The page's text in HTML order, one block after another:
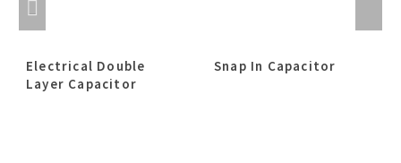
Electrical Double
Layer Capacitor
Snap In Capacitor